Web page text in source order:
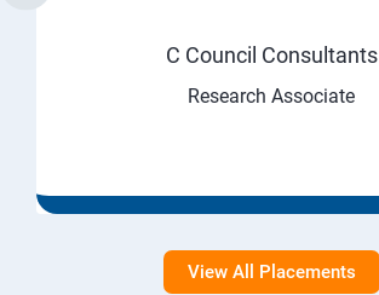
C Council Consultants
Research Associate
View All Placements